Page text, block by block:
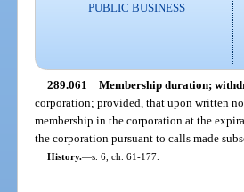
PUBLIC BUSINESS
289.061 Membership duration;
corporation; provided, that upon written
membership in the corporation at the
the corporation pursuant to calls made
History.—s. 6, ch. 61-177.